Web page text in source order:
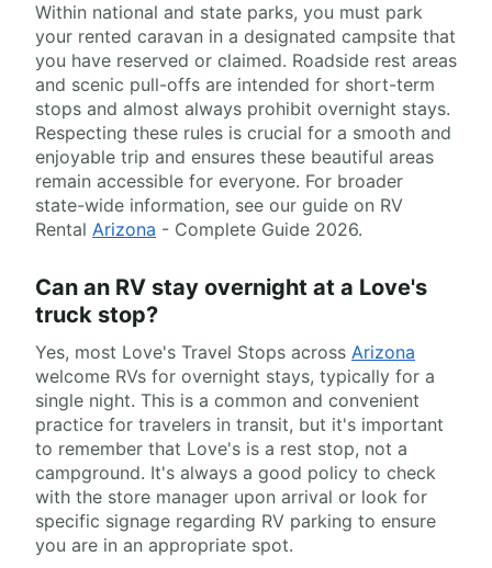
Within national and state parks, you must park
your rented caravan in a designated campsite that
you have reserved or claimed. Roadside rest areas
and scenic pull-offs are intended for short-term
stops and almost always prohibit overnight stays.
Respecting these rules is crucial for a smooth and
enjoyable trip and ensures these beautiful areas
remain accessible for everyone. For broader
state-wide information, see our guide on RV
Rental Arizona - Complete Guide 2026.
Can an RV stay overnight at a Love's
truck stop?
Yes, most Love's Travel Stops across Arizona
welcome RVs for overnight stays, typically for a
single night. This is a common and convenient
practice for travelers in transit, but it's important
to remember that Love's is a rest stop, not a
campground. It's always a good policy to check
with the store manager upon arrival or look for
specific signage regarding RV parking to ensure
you are in an appropriate spot.